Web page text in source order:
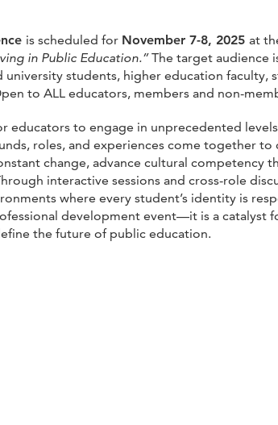
is scheduled for November 7-8, 2025 at
in Public Education.”The target audience
students, higher education faculty,
to ALL educators, members and non-
educators to engage in unprecedented
roles, and experiences come together
change, advance cultural competency
interactive sessions and cross-role
where every student’s identity is
development event—it is a catalyst
the future of public education.